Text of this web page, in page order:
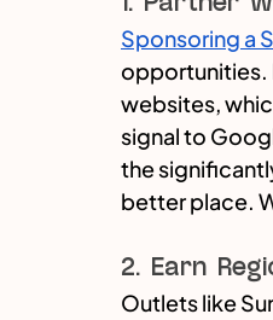
Sponsoring a
opportunities.
websites,
signal to
the
better place.
2. Earn
Outlets like